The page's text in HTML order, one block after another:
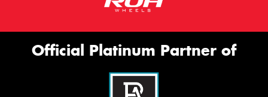
Official Platinum Partner of